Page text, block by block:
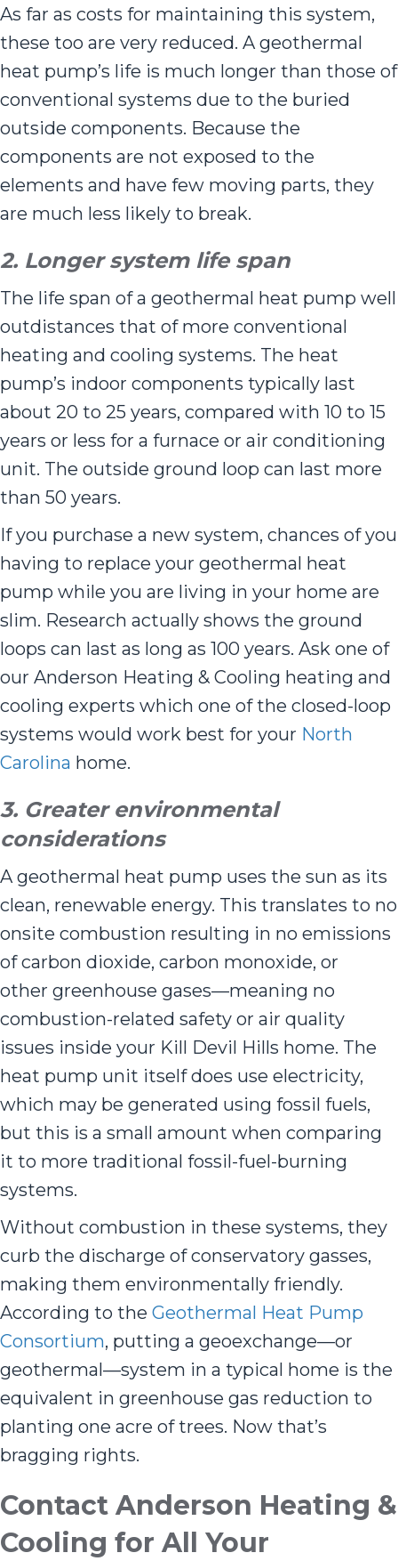
As far as costs for maintaining this system,
these too are very reduced. A geothermal
heat pump’s life is much longer than those of
conventional systems due to the buried
outside components. Because the
components are not exposed to the
elements and have few moving parts, they
are much less likely to break.
2. Longer system life span
The life span of a geothermal heat pump well
outdistances that of more conventional
heating and cooling systems. The heat
pump’s indoor components typically last
about 20 to 25 years, compared with 10 to 15
years or less for a furnace or air conditioning
unit. The outside ground loop can last more
than 50 years.
If you purchase a new system, chances of you
having to replace your geothermal heat
pump while you are living in your home are
slim. Research actually shows the ground
loops can last as long as 100 years. Ask one of
our Anderson Heating & Cooling heating and
cooling experts which one of the closed-loop
systems would work best for your North
Carolina home.
3. Greater environmental
considerations
A geothermal heat pump uses the sun as its
clean, renewable energy. This translates to no
onsite combustion resulting in no emissions
of carbon dioxide, carbon monoxide, or
other greenhouse gases—meaning no
combustion-related safety or air quality
issues inside your Kill Devil Hills home. The
heat pump unit itself does use electricity,
which may be generated using fossil fuels,
but this is a small amount when comparing
it to more traditional fossil-fuel-burning
systems.
Without combustion in these systems, they
curb the discharge of conservatory gasses,
making them environmentally friendly.
According to the Geothermal Heat Pump
Consortium, putting a geoexchange—or
geothermal—system in a typical home is the
equivalent in greenhouse gas reduction to
planting one acre of trees. Now that’s
bragging rights.
Contact Anderson Heating &
Cooling for All Your